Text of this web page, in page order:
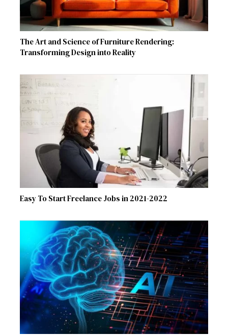
The Art and Science of Furniture Rendering:
Transforming Design into Reality
Easy To Start Freelance Jobs in 2021-2022